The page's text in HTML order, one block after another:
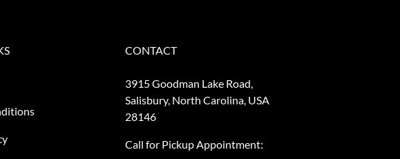
CONTACT
3915 Goodman Lake Road,
Salisbury, North Carolina, USA
28146
Call for Pickup Appointment: